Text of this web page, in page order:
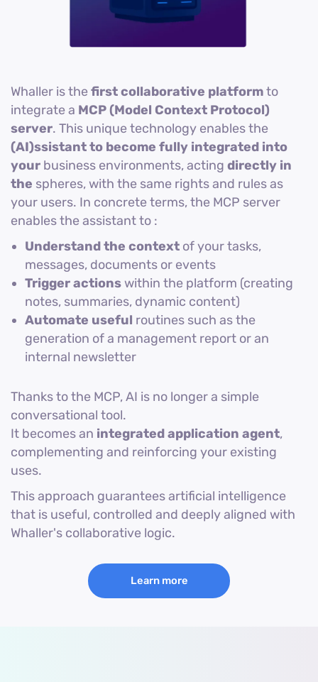
Whaller is thefirst collaborative platformto
integrate a MCP (Model Context Protocol)
server. This unique technology enables the
(AI)ssistant to become fully integrated into
your business environments, acting directly in
the spheres, with the same rights and rules as
your users. In concrete terms, the MCP server
enables the assistant to :
Understand the context of your tasks,
messages, documents or events
Trigger actionswithin the platform (creating
notes, summaries, dynamic content)
Automate useful routines such as the
generation of a management report or an
internal newsletter
Thanks to the MCP, AI is no longer a simple
conversational tool.
It becomes an integrated application agent,
complementing and reinforcing your existing
uses.
This approach guarantees artificial intelligence
that is useful, controlled and deeply aligned with
Whaller's collaborative logic.
Learn more